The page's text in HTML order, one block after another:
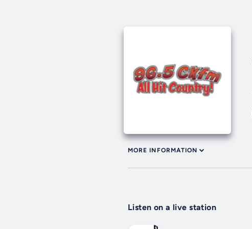
MORE INFORMATION
Listen on a live station